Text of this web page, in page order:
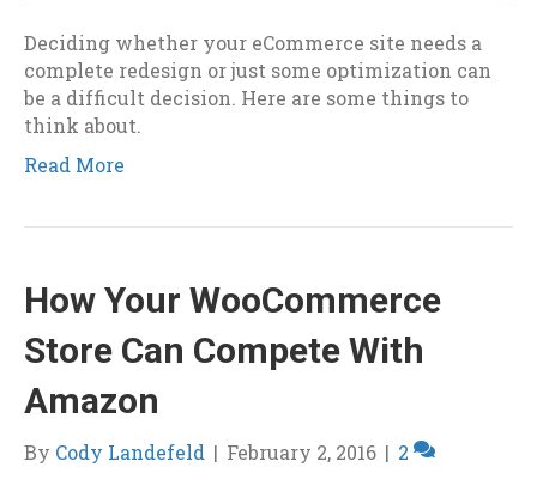
Deciding whether your eCommerce site needs a
complete redesign or just some optimization can
be a difficult decision. Here are some things to
think about.
Read More
How Your WooCommerce
Store Can Compete With
Amazon
By Cody Landefeld | February 2, 2016 | 2